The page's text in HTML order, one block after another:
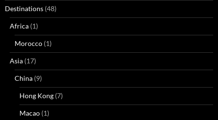
Destinations (48)
Africa (1)
Morocco (1)
Asia (17)
China (9)
Hong Kong (7)
Macao (1)